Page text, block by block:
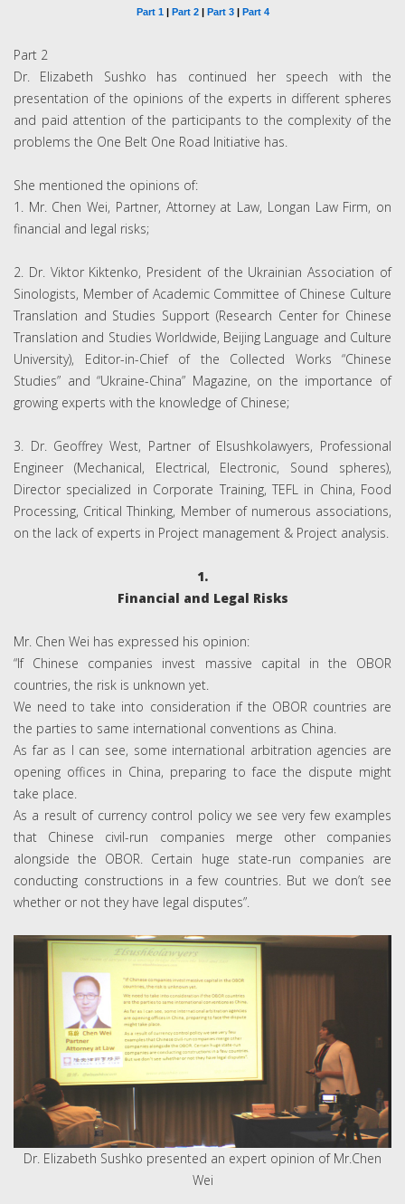
Part 1 |Part 2 | Part 3| Part 4
Part 2
Dr. Elizabeth Sushko has continued her speech with the
presentation of the opinions of the experts in different spheres
and paid attention of the participants to the complexity of the
problems the One Belt One Road Initiative has.
She mentioned the opinions of:
1. Mr. Chen Wei, Partner, Attorney at Law, Longan Law Firm, on
financial and legal risks;
2. Dr. Viktor Kiktenko, President of the Ukrainian Association of
Sinologists, Member of Academic Committee of Chinese Culture
Translation and Studies Support (Research Center for Chinese
Translation and Studies Worldwide, Beijing Language and Culture
University), Editor-in-Chief of the Collected Works “Chinese
Studies” and “Ukraine-China” Magazine, on the importance of
growing experts with the knowledge of Chinese;
3. Dr. Geoffrey West, Partner of Elsushkolawyers, Professional
Engineer (Mechanical, Electrical, Electronic, Sound spheres),
Director specialized in Corporate Training, TEFL in China, Food
Processing, Critical Thinking, Member of numerous associations,
on the lack of experts in Project management & Project analysis.
1.
Financial and Legal Risks
Mr. Chen Wei has expressed his opinion:
“If Chinese companies invest massive capital in the OBOR
countries, the risk is unknown yet.
We need to take into consideration if the OBOR countries are
the parties to same international conventions as China.
As far as I can see, some international arbitration agencies are
opening offices in China, preparing to face the dispute might
take place.
As a result of currency control policy we see very few examples
that Chinese civil-run companies merge other companies
alongside the OBOR. Certain huge state-run companies are
conducting constructions in a few countries. But we don’t see
whether or not they have legal disputes”.
Dr. Elizabeth Sushko presented an expert opinion of Mr.Chen
Wei